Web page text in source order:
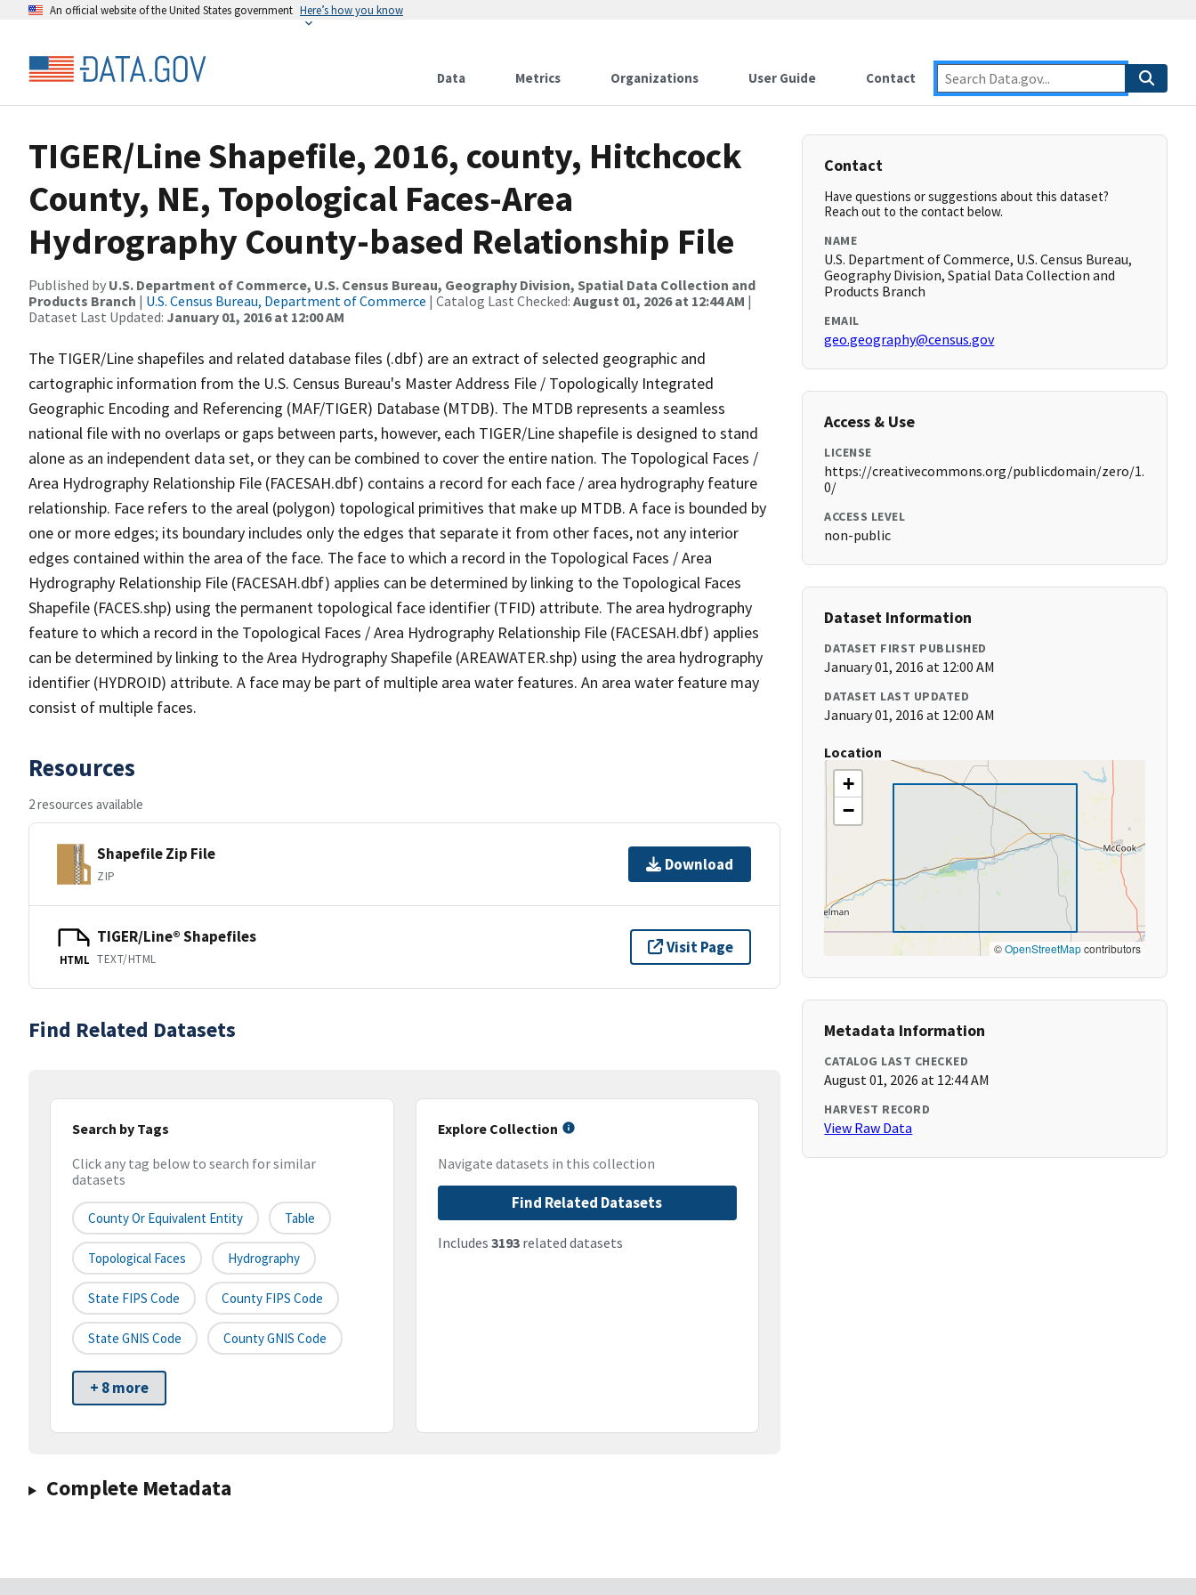
An official website of the United States government Here’s how you know
Data Metrics Organizations User Guide Contact
TIGER/Line Shapefile, 2016, county, Hitchcock
County, NE, Topological Faces-Area
Hydrography County-based Relationship File
Published by U.S. Department of Commerce, U.S. Census Bureau, Geography Division, Spatial Data Collection and
Products Branch | U.S. Census Bureau, Department of Commerce | Catalog Last Checked: August 01, 2026 at 12:44 AM |
Dataset Last Updated: January 01, 2016 at 12:00 AM
The TIGER/Line shapefiles and related database files (.dbf) are an extract of selected geographic and
cartographic information from the U.S. Census Bureau's Master Address File / Topologically Integrated
Geographic Encoding and Referencing (MAF/TIGER) Database (MTDB). The MTDB represents a seamless
national file with no overlaps or gaps between parts, however, each TIGER/Line shapefile is designed to stand
alone as an independent data set, or they can be combined to cover the entire nation. The Topological Faces /
Area Hydrography Relationship File (FACESAH.dbf) contains a record for each face / area hydrography feature
relationship. Face refers to the areal (polygon) topological primitives that make up MTDB. A face is bounded by
one or more edges; its boundary includes only the edges that separate it from other faces, not any interior
edges contained within the area of the face. The face to which a record in the Topological Faces / Area
Hydrography Relationship File (FACESAH.dbf) applies can be determined by linking to the Topological Faces
Shapefile (FACES.shp) using the permanent topological face identifier (TFID) attribute. The area hydrography
feature to which a record in the Topological Faces / Area Hydrography Relationship File (FACESAH.dbf) applies
can be determined by linking to the Area Hydrography Shapefile (AREAWATER.shp) using the area hydrography
identifier (HYDROID) attribute. A face may be part of multiple area water features. An area water feature may
consist of multiple faces.
Resources
2 resources available
Shapefile Zip File
ZIP
Download
HTML
TIGER/Line® Shapefiles
TEXT/HTML
Visit Page
Find Related Datasets
Search by Tags
Click any tag below to search for similar
datasets
County Or Equivalent Entity Table
Topological Faces Hydrography
State FIPS Code County FIPS Code
State GNIS Code County GNIS Code
+ 8 more
Explore Collection
Navigate datasets in this collection
Find Related Datasets
Includes 3193related datasets
Complete Metadata
Contact
Have questions or suggestions about this dataset?
Reach out to the contact below.
NAME
U.S. Department of Commerce, U.S. Census Bureau,
Geography Division, Spatial Data Collection and
Products Branch
EMAIL
geo.geography@census.gov
Access & Use
LICENSE
https://creativecommons.org/publicdomain/zero/1.
0/
ACCESS LEVEL
non-public
Dataset Information
DATASET FIRST PUBLISHED
January 01, 2016 at 12:00 AM
DATASET LAST UPDATED
January 01, 2016 at 12:00 AM
Location
+
−
©OpenStreetMapcontributors
Metadata Information
CATALOG LAST CHECKED
August 01, 2026 at 12:44 AM
HARVEST RECORD
View Raw Data